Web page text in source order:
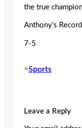
the true
Anthony’s
7-5
•Sports
Leave a Reply